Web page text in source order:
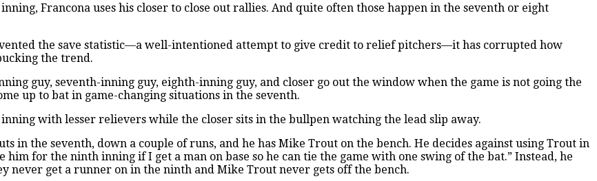
Francona uses his closer to close out rallies. And quite often those happen in the seventh or eight
the save statistic—a well-intentioned attempt to give credit to relief pitchers—it has corrupted how
the trend.
guy, seventh-inning guy, eighth-inning guy, and closer go out the window when the game is not going the
up to bat in game-changing situations in the seventh.
with lesser relievers while the closer sits in the bullpen watching the lead slip away.
in the seventh, down a couple of runs, and he has Mike Trout on the bench. He decides against using Trout in
for the ninth inning if I get a man on base so he can tie the game with one swing of the bat.” Instead, he
never get a runner on in the ninth and Mike Trout never gets off the bench.